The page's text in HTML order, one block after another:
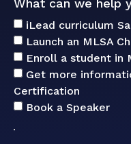
What can we help
iLead curriculum
Launch an MLSA
Enroll a student in
Get more
Certification
Book a Speaker